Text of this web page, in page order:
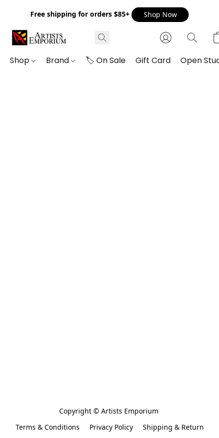
Free shipping for orders $85+ Shop Now
Shop Brand 🏷️ On Sale Gift Card Open
Copyright © Artists Emporium
Terms & Conditions
Privacy Policy
Shipping & Return